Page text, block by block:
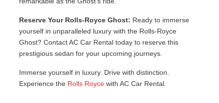
Reserve Your Rolls-Royce Ghost: Ready to immerse
yourself in unparalleled luxury with the Rolls-Royce
Ghost? Contact AC Car Rental today to reserve this
prestigious sedan for your upcoming journeys.
Immerse yourself in luxury. Drive with distinction.
Experience the Rolls Royce with AC Car Rental.